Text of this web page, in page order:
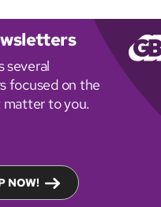
several
focused on the
to you.
NOW!